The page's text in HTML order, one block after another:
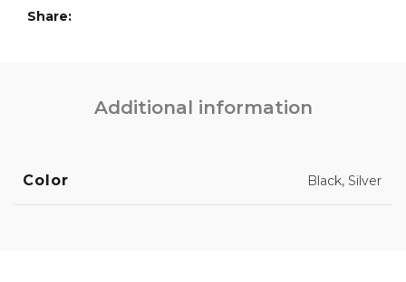
Share
Additional information
Color Black, Silver